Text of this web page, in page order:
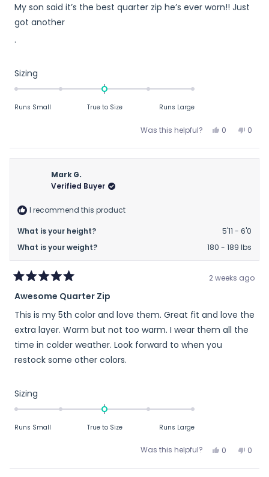
of
5
stars
My son said it’s the best quarter zip he’s ever worn!! Just
got another
.
Sizing
0.0
a
minus
Runs Small True to Size Runs Large
Was this helpful?
Yes,
review
0
voted
No,
review
0
Mark G.
Verified Buyer
I recommend this product
What is your height?
5'11 - 6'0
What is your weight?
180 - 189 lbs
5
of
5
stars
2 weeks ago
Awesome Quarter Zip
This is my 5th color and love them. Great fit and love the
extra layer. Warm but not too warm. I wear them all the
time in colder weather. Look forward to when you
restock some other colors.
Sizing
0.0
a
minus
Runs Small True to Size Runs Large
Was this helpful?
Yes,
review
0
voted
No,
review
0